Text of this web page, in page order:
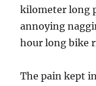
kilometer long
annoying
hour long bike
The pain kept